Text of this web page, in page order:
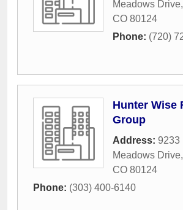
Meadows Drive,
CO 80124
Phone: (720)
Hunter Wise
Group
Address: 9233
Meadows Drive,
CO 80124
Phone: (303) 400-6140